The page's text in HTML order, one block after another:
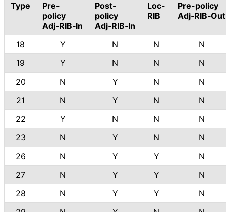
Type
Pre-
policy
Adj‑RIB‑In
Post-
policy
Adj‑RIB‑In
Loc-
RIB
Pre-policy
Adj‑RIB‑Out
18 Y N N
N
19
Y N N
N
20
N Y N
N
21
N Y N
N
22
Y N N
N
23
N Y N
N
26
N Y Y
N
27
N Y Y
N
28
N Y Y
N